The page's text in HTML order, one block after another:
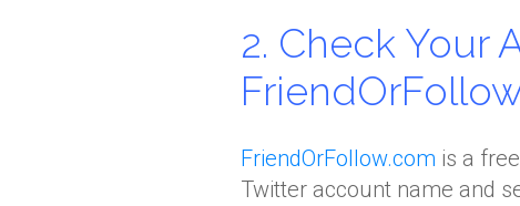
2. Check Your
FriendOrFollow.com is a
Twitter account name and